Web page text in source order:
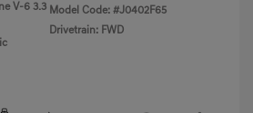
V-6 3.3 Model Code: #J0402F65
Drivetrain: FWD